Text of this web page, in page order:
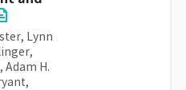
Lynn
Adam H.